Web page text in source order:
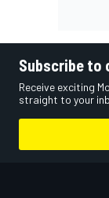
Subscribe to
Receive exciting
straight to your